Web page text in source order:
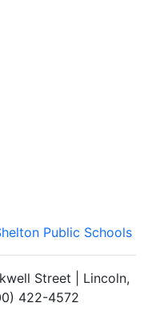
Public Schools
Street | Lincoln,
422-4572